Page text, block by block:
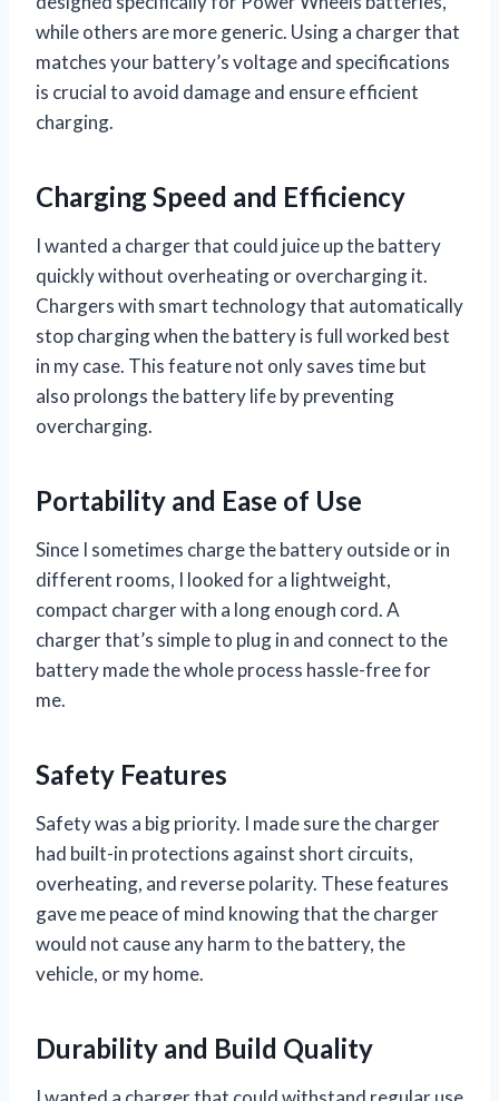
while others are more generic. Using a charger that
matches your battery’s voltage and specifications
is crucial to avoid damage and ensure efficient
charging.
Charging Speed and Efficiency
I wanted a charger that could juice up the battery
quickly without overheating or overcharging it.
Chargers with smart technology that automatically
stop charging when the battery is full worked best
in my case. This feature not only saves time but
also prolongs the battery life by preventing
overcharging.
Portability and Ease of Use
Since I sometimes charge the battery outside or in
different rooms, I looked for a lightweight,
compact charger with a long enough cord. A
charger that’s simple to plug in and connect to the
battery made the whole process hassle-free for
me.
Safety Features
Safety was a big priority. I made sure the charger
had built-in protections against short circuits,
overheating, and reverse polarity. These features
gave me peace of mind knowing that the charger
would not cause any harm to the battery, the
vehicle, or my home.
Durability and Build Quality